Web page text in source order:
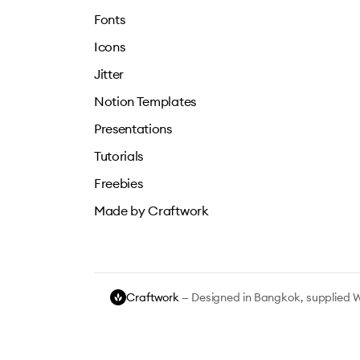
Fonts
Icons
Jitter
Notion Templates
Presentations
Tutorials
Freebies
Made by Craftwork
Craftwork — Designed in Bangkok, supplied